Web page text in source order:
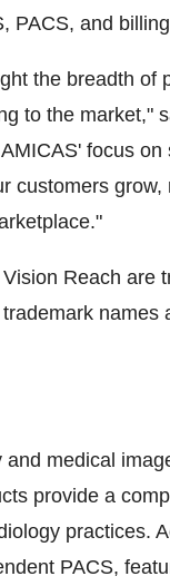
PACS, and
the breadth of
to the market,"
focus on
customers grow,
Reach are
names
medical
provide a
practices.
PACS,